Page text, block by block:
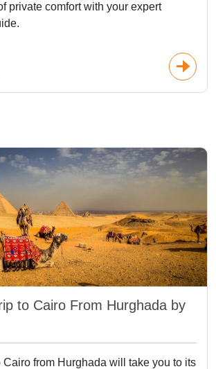
private comfort with your expert
to Cairo From Hurghada by
Cairo from Hurghada will take you to its